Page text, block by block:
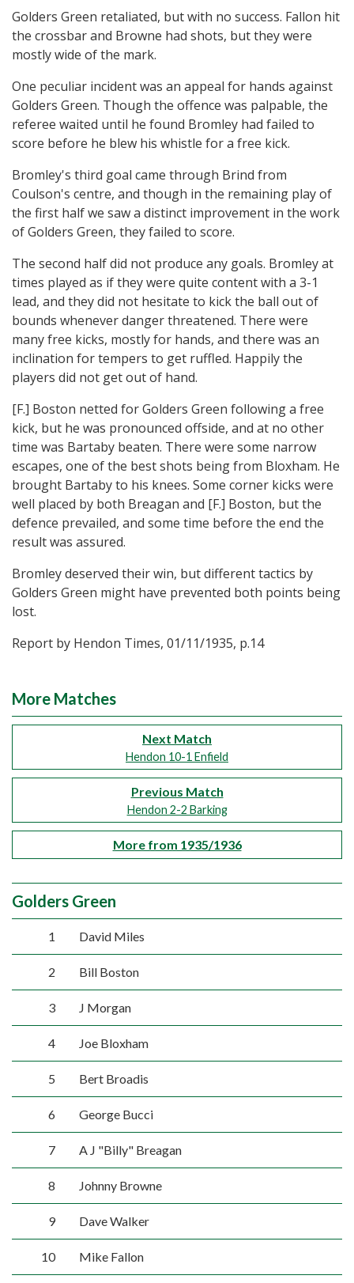
Golders Green retaliated, but with no success. Fallon hit
the crossbar and Browne had shots, but they were
mostly wide of the mark.
One peculiar incident was an appeal for hands against
Golders Green. Though the offence was palpable, the
referee waited until he found Bromley had failed to
score before he blew his whistle for a free kick.
Bromley's third goal came through Brind from
Coulson's centre, and though in the remaining play of
the first half we saw a distinct improvement in the work
of Golders Green, they failed to score.
The second half did not produce any goals. Bromley at
times played as if they were quite content with a 3-1
lead, and they did not hesitate to kick the ball out of
bounds whenever danger threatened. There were
many free kicks, mostly for hands, and there was an
inclination for tempers to get ruffled. Happily the
players did not get out of hand.
[F.] Boston netted for Golders Green following a free
kick, but he was pronounced offside, and at no other
time was Bartaby beaten. There were some narrow
escapes, one of the best shots being from Bloxham. He
brought Bartaby to his knees. Some corner kicks were
well placed by both Breagan and [F.] Boston, but the
defence prevailed, and some time before the end the
result was assured.
Bromley deserved their win, but different tactics by
Golders Green might have prevented both points being
lost.
Report by Hendon Times, 01/11/1935, p.14
More Matches
Next Match
Hendon 10-1 Enfield
Previous Match
Hendon 2-2 Barking
More from 1935/1936
Golders Green
1 David Miles
2 Bill Boston
3 J Morgan
4 Joe Bloxham
5 Bert Broadis
6 George Bucci
7 A J "Billy" Breagan
8 Johnny Browne
9 Dave Walker
10 Mike Fallon